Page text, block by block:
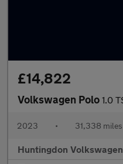
£14,822
Volkswagen Polo 1.0
2023 • 31,338 miles
Huntingdon Volkswagen